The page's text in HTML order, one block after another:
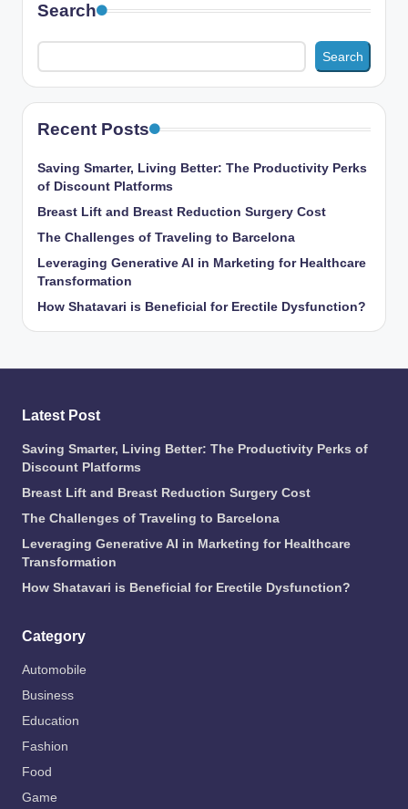
Search
Search
Recent Posts
Saving Smarter, Living Better: The Productivity Perks
of Discount Platforms
Breast Lift and Breast Reduction Surgery Cost
The Challenges of Traveling to Barcelona
Leveraging Generative AI in Marketing for Healthcare
Transformation
How Shatavari is Beneficial for Erectile Dysfunction?
Latest Post
Saving Smarter, Living Better: The Productivity Perks of
Discount Platforms
Breast Lift and Breast Reduction Surgery Cost
The Challenges of Traveling to Barcelona
Leveraging Generative AI in Marketing for Healthcare
Transformation
How Shatavari is Beneficial for Erectile Dysfunction?
Category
Automobile
Business
Education
Fashion
Food
Game